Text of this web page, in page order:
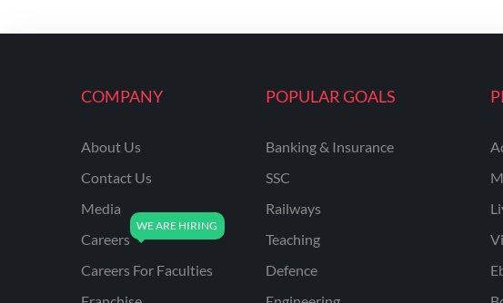
COMPANY
About Us
Contact Us
Media
Careers
Careers For Faculties
POPULAR GOALS
Banking & Insurance
SSC
Railways
Teaching
Defence